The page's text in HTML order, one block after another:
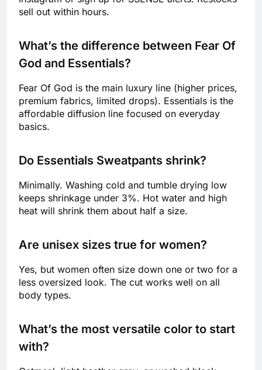
sell out within hours.
What’s the difference between Fear Of
God and Essentials?
Fear Of God is the main luxury line (higher prices,
premium fabrics, limited drops). Essentials is the
affordable diffusion line focused on everyday
basics.
Do Essentials Sweatpants shrink?
Minimally. Washing cold and tumble drying low
keeps shrinkage under 3%. Hot water and high
heat will shrink them about half a size.
Are unisex sizes true for women?
Yes, but women often size down one or two for a
less oversized look. The cut works well on all
body types.
What’s the most versatile color to start
with?